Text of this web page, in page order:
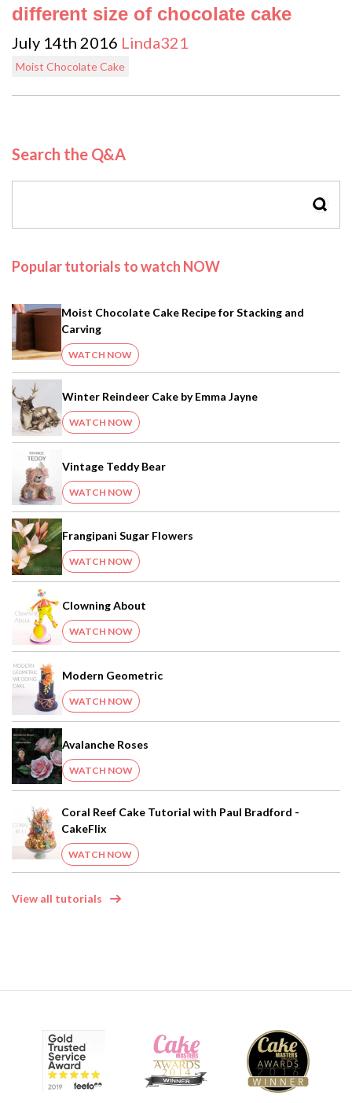
different size of chocolate cake
July 14th 2016 Linda321
Moist Chocolate Cake
Search the Q&A
Popular tutorials to watch NOW
Moist Chocolate Cake Recipe for Stacking and
Carving
WATCH NOW
Winter Reindeer Cake by Emma Jayne
WATCH NOW
Vintage Teddy Bear
WATCH NOW
Frangipani Sugar Flowers
WATCH NOW
Clowning About
WATCH NOW
Modern Geometric
WATCH NOW
Avalanche Roses
WATCH NOW
Coral Reef Cake Tutorial with Paul Bradford -
CakeFlix
WATCH NOW
View all tutorials